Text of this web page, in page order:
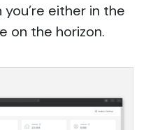
either in the
on the horizon.